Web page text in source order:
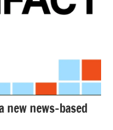
new news-based